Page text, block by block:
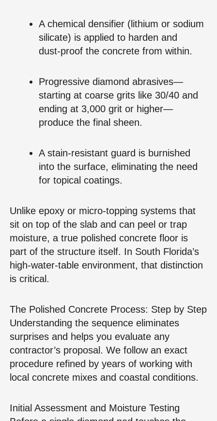
A chemical densifier (lithium or sodium
silicate) is applied to harden and
dust‑proof the concrete from within.
Progressive diamond abrasives—
starting at coarse grits like 30/40 and
ending at 3,000 grit or higher—
produce the final sheen.
A stain‑resistant guard is burnished
into the surface, eliminating the need
for topical coatings.
Unlike epoxy or micro‑topping systems that
sit on top of the slab and can peel or trap
moisture, a true polished concrete floor is
part of the structure itself. In South Florida’s
high‑water‑table environment, that distinction
is critical.
The Polished Concrete Process: Step by Step
Understanding the sequence eliminates
surprises and helps you evaluate any
contractor’s proposal. We follow an exact
procedure refined by years of working with
local concrete mixes and coastal conditions.
Initial Assessment and Moisture Testing